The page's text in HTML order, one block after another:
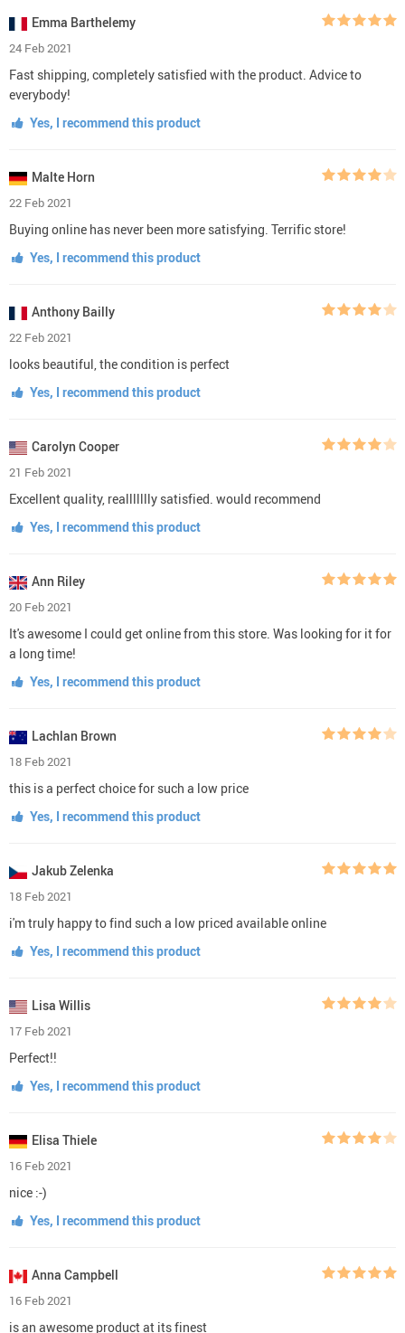
Emma Barthelemy
24 Feb 2021
Fast shipping, completely satisfied with the product. Advice to
everybody!
Yes, I recommend this product
Malte Horn
22 Feb 2021
Buying online has never been more satisfying. Terrific store!
Yes, I recommend this product
Anthony Bailly
22 Feb 2021
looks beautiful, the condition is perfect
Yes, I recommend this product
Carolyn Cooper
21 Feb 2021
Excellent quality, reallllllly satisfied. would recommend
Yes, I recommend this product
Ann Riley
20 Feb 2021
It's awesome I could get online from this store. Was looking for it for
a long time!
Yes, I recommend this product
Lachlan Brown
18 Feb 2021
this is a perfect choice for such a low price
Yes, I recommend this product
Jakub Zelenka
18 Feb 2021
i'm truly happy to find such a low priced available online
Yes, I recommend this product
Lisa Willis
17 Feb 2021
Perfect!!
Yes, I recommend this product
Elisa Thiele
16 Feb 2021
nice :-)
Yes, I recommend this product
Anna Campbell
16 Feb 2021
is an awesome product at its finest